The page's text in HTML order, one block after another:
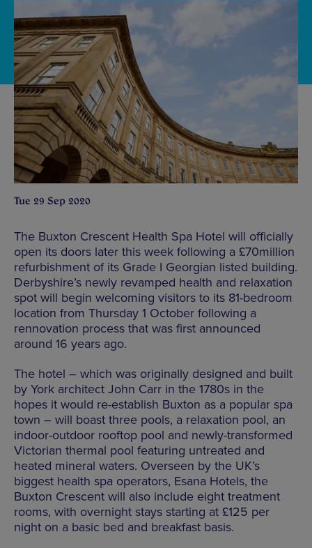
Tue 29 Sep 2020
The Buxton Crescent Health Spa Hotel will officially
open its doors later this week following a £70million
refurbishment of its Grade I Georgian listed building.
Derbyshire’s newly revamped health and relaxation
spot will begin welcoming visitors to its 81-bedroom
location from Thursday 1 October following a
rennovation process that was first announced
around 16 years ago.
The hotel – which was originally designed and built
by York architect John Carr in the 1780s in the
hopes it would re-establish Buxton as a popular spa
town – will boast three pools, a relaxation pool, an
indoor-outdoor rooftop pool and newly-transformed
Victorian thermal pool featuring untreated and
heated mineral waters. Overseen by the UK’s
biggest health spa operators, Esana Hotels, the
Buxton Crescent will also include eight treatment
rooms, with overnight stays starting at £125 per
night on a basic bed and breakfast basis.